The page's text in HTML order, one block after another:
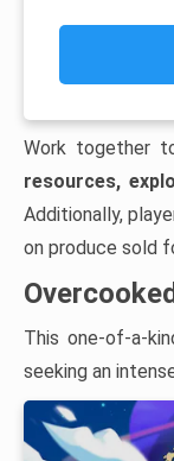
Work together
resources,
Additionally,
on produce sold
This one-of-a-
seeking an